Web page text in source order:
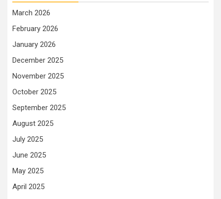
March 2026
February 2026
January 2026
December 2025
November 2025
October 2025
September 2025
August 2025
July 2025
June 2025
May 2025
April 2025